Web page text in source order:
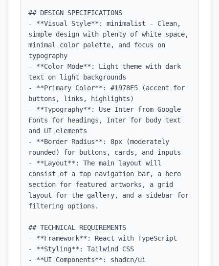
## DESIGN SPECIFICATIONS
- **Visual Style**: minimalist - Clean,
simple design with plenty of white space,
minimal color palette, and focus on
typography
- **Color Mode**: Light theme with dark
text on light backgrounds
- **Primary Color**: #1978E5 (accent for
buttons, links, highlights)
- **Typography**: Use Inter from Google
Fonts for headings, Inter for body text
and UI elements
- **Border Radius**: 8px (moderately
rounded) for buttons, cards, and inputs
- **Layout**: The main layout will
consist of a top navigation bar, a hero
section for featured artworks, a grid
layout for the gallery, and a sidebar for
filtering options.
## TECHNICAL REQUIREMENTS
- **Framework**: React with TypeScript
- **Styling**: Tailwind CSS
- **UI Components**: shadcn/ui